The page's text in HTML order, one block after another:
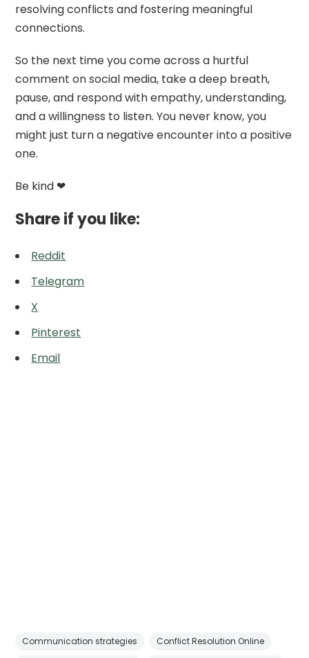
resolving conflicts and fostering meaningful
connections.
So the next time you come across a hurtful
comment on social media, take a deep breath,
pause, and respond with empathy, understanding,
and a willingness to listen. You never know, you
might just turn a negative encounter into a positive
one.
Be kind ❤
Share if you like:
Reddit
Telegram
X
Pinterest
Email
Communication strategies
Conflict Resolution Online